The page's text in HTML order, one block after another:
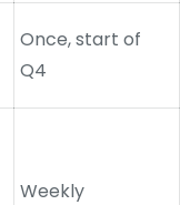
Once, start of
Q4
Weekly